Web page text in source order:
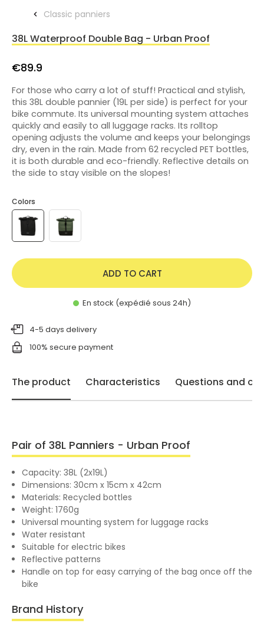
Classic panniers
38L Waterproof Double Bag - Urban Proof
€89.9
For those who carry a lot of stuff! Practical and stylish,
this 38L double pannier (19L per side) is perfect for your
bike commute. Its universal mounting system attaches
quickly and easily to all luggage racks. Its rolltop
opening adjusts the volume and keeps your belongings
dry, even in the rain. Made from 62 recycled PET bottles,
it is both durable and eco-friendly. Reflective details on
the side to stay visible on the slopes!
Colors
ADD TO CART
En stock (expédié sous 24h)
4-5 days delivery
100% secure payment
The product Characteristics Questions and
Pair of 38L Panniers - Urban Proof
Capacity: 38L (2x19L)
Dimensions: 30cm x 15cm x 42cm
Materials: Recycled bottles
Weight: 1760g
Universal mounting system for luggage racks
Water resistant
Suitable for electric bikes
Reflective patterns
Handle on top for easy carrying of the bag once off the
bike
Brand History